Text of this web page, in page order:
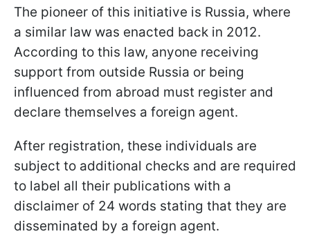
The pioneer of this initiative is Russia, where
a similar law was enacted back in 2012.
According to this law, anyone receiving
support from outside Russia or being
influenced from abroad must register and
declare themselves a foreign agent.
After registration, these individuals are
subject to additional checks and are required
to label all their publications with a
disclaimer of 24 words stating that they are
disseminated by a foreign agent.